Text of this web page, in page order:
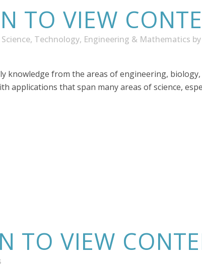
TO VIEW
Science, Technology, Engineering & Mathematics by
knowledge from the areas of engineering,
applications that span many areas of science,
TO VIEW